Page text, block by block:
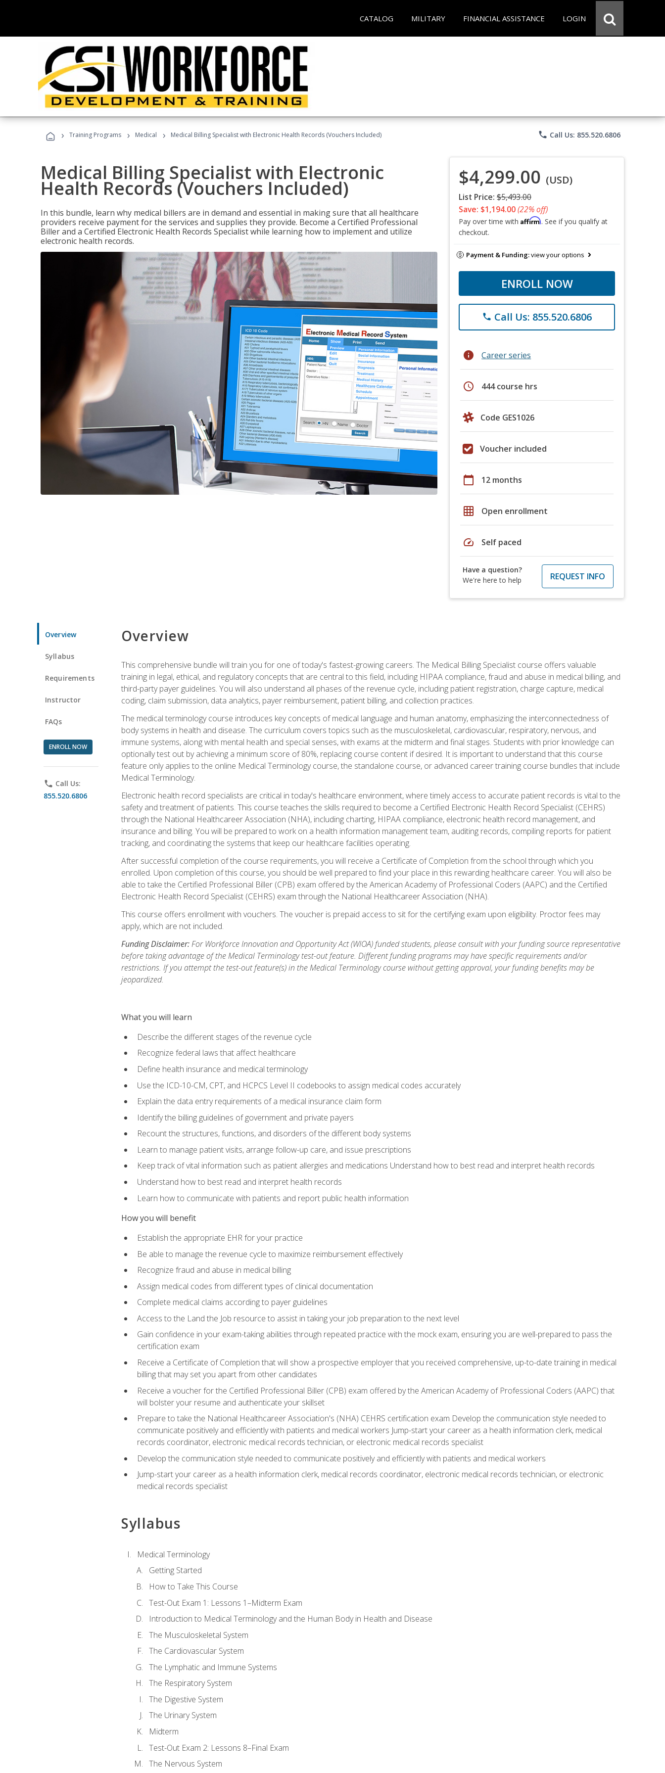
CATALOG MILITARY FINANCIAL ASSISTANCE LOGIN
› Training Programs › Medical › Medical Billing Specialist with Electronic Health Records (Vouchers Included) phone Call Us: 855.520.6806
Medical Billing Specialist with Electronic
Health Records (Vouchers Included)
In this bundle, learn why medical billers are in demand and essential in making sure that all healthcare
providers receive payment for the services and supplies they provide. Become a Certified Professional
Biller and a Certified Electronic Health Records Specialist while learning how to implement and utilize
electronic health records.
$4,299.00 (USD)
List Price: $5,493.00
Save: $1,194.00(22% off)
Pay over time with Affirm. See if you qualify at
checkout.
Payment & Funding:view your options
ENROLL NOW
phone Call Us: 855.520.6806
info Career series
schedule 444 course hrs
Code GES1026
Voucher included
calendar_today 12 months
grid_on Open enrollment
speed Self paced
Have a question?
We're here to help
REQUEST INFO
Overview
Syllabus
Requirements
Instructor
FAQs
ENROLL NOW
phone Call Us:
855.520.6806
Overview
This comprehensive bundle will train you for one of today's fastest-growing careers. The Medical Billing Specialist course offers valuable
training in legal, ethical, and regulatory concepts that are central to this field, including HIPAA compliance, fraud and abuse in medical billing, and
third-party payer guidelines. You will also understand all phases of the revenue cycle, including patient registration, charge capture, medical
coding, claim submission, data analytics, payer reimbursement, patient billing, and collection practices.
The medical terminology course introduces key concepts of medical language and human anatomy, emphasizing the interconnectedness of
body systems in health and disease. The curriculum covers topics such as the musculoskeletal, cardiovascular, respiratory, nervous, and
immune systems, along with mental health and special senses, with exams at the midterm and final stages. Students with prior knowledge can
optionally test out by achieving a minimum score of 80%, replacing course content if desired. It is important to understand that this course
feature only applies to the online Medical Terminology course, the standalone course, or advanced career training course bundles that include
Medical Terminology.
Electronic health record specialists are critical in today's healthcare environment, where timely access to accurate patient records is vital to the
safety and treatment of patients. This course teaches the skills required to become a Certified Electronic Health Record Specialist (CEHRS)
through the National Healthcareer Association (NHA), including charting, HIPAA compliance, electronic health record management, and
insurance and billing. You will be prepared to work on a health information management team, auditing records, compiling reports for patient
tracking, and coordinating the systems that keep our healthcare facilities operating.
After successful completion of the course requirements, you will receive a Certificate of Completion from the school through which you
enrolled. Upon completion of this course, you should be well prepared to find your place in this rewarding healthcare career. You will also be
able to take the Certified Professional Biller (CPB) exam offered by the American Academy of Professional Coders (AAPC) and the Certified
Electronic Health Record Specialist (CEHRS) exam through the National Healthcareer Association (NHA).
This course offers enrollment with vouchers. The voucher is prepaid access to sit for the certifying exam upon eligibility. Proctor fees may
apply, which are not included.
Funding Disclaimer:For Workforce Innovation and Opportunity Act (WIOA) funded students, please consult with your funding source representative
before taking advantage of the Medical Terminology test-out feature. Different funding programs may have specific requirements and/or
restrictions. If you attempt the test-out feature(s) in the Medical Terminology course without getting approval, your funding benefits may be
jeopardized.
What you will learn
Describe the different stages of the revenue cycle
Recognize federal laws that affect healthcare
Define health insurance and medical terminology
Use the ICD-10-CM, CPT, and HCPCS Level II codebooks to assign medical codes accurately
Explain the data entry requirements of a medical insurance claim form
Identify the billing guidelines of government and private payers
Recount the structures, functions, and disorders of the different body systems
Learn to manage patient visits, arrange follow-up care, and issue prescriptions
Keep track of vital information such as patient allergies and medications Understand how to best read and interpret health records
Understand how to best read and interpret health records
Learn how to communicate with patients and report public health information
How you will benefit
Establish the appropriate EHR for your practice
Be able to manage the revenue cycle to maximize reimbursement effectively
Recognize fraud and abuse in medical billing
Assign medical codes from different types of clinical documentation
Complete medical claims according to payer guidelines
Access to the Land the Job resource to assist in taking your job preparation to the next level
Gain confidence in your exam-taking abilities through repeated practice with the mock exam, ensuring you are well-prepared to pass the
certification exam
Receive a Certificate of Completion that will show a prospective employer that you received comprehensive, up-to-date training in medical
billing that may set you apart from other candidates
Receive a voucher for the Certified Professional Biller (CPB) exam offered by the American Academy of Professional Coders (AAPC) that
will bolster your resume and authenticate your skillset
Prepare to take the National Healthcareer Association's (NHA) CEHRS certification exam Develop the communication style needed to
communicate positively and efficiently with patients and medical workers Jump-start your career as a health information clerk, medical
records coordinator, electronic medical records technician, or electronic medical records specialist
Develop the communication style needed to communicate positively and efficiently with patients and medical workers
Jump-start your career as a health information clerk, medical records coordinator, electronic medical records technician, or electronic
medical records specialist
Syllabus
Medical Terminology
Getting Started
How to Take This Course
Test-Out Exam 1: Lessons 1–Midterm Exam
Introduction to Medical Terminology and the Human Body in Health and Disease
The Musculoskeletal System
The Cardiovascular System
The Lymphatic and Immune Systems
The Respiratory System
The Digestive System
The Urinary System
Midterm
Test-Out Exam 2: Lessons 8–Final Exam
The Nervous System